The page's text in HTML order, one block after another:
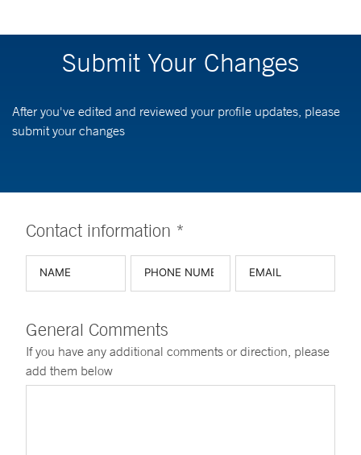
Submit Your Changes
After you've edited and reviewed your profile updates, please
submit your changes
Contact information *
General Comments
If you have any additional comments or direction, please
add them below